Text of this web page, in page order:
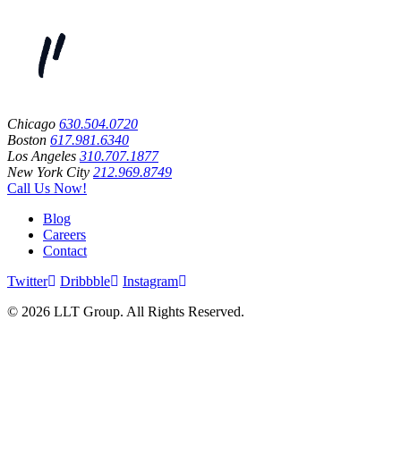
Chicago 630.504.0720
Boston 617.981.6340
Los Angeles 310.707.1877
New York City 212.969.8749
Call Us Now!
Blog
Careers
Contact
Twitter
Dribbble
Instagram
© 2026 LLT Group. All Rights Reserved.